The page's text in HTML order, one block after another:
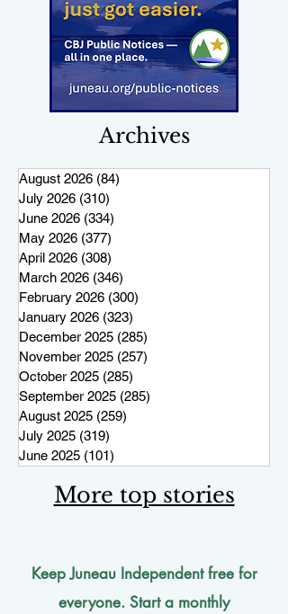
Archives
August 2026 (84)
July 2026 (310)
June 2026 (334)
May 2026 (377)
April 2026 (308)
March 2026 (346)
February 2026 (300)
January 2026 (323)
December 2025 (285)
November 2025 (257)
October 2025 (285)
September 2025 (285)
August 2025 (259)
July 2025 (319)
June 2025 (101)
More top stories
Keep Juneau Independent free for
everyone. Start a monthly